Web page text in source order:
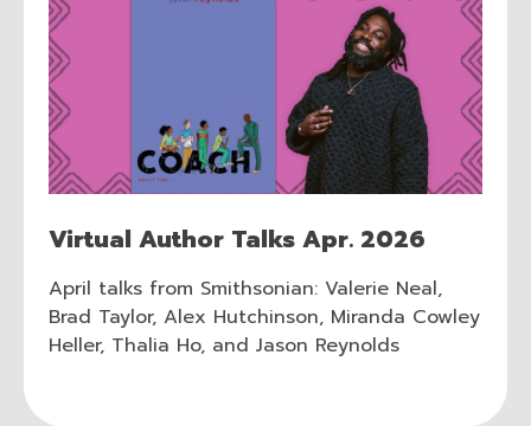
Virtual Author Talks Apr. 2026
April talks from Smithsonian: Valerie Neal,
Brad Taylor, Alex Hutchinson, Miranda Cowley
Heller, Thalia Ho, and Jason Reynolds